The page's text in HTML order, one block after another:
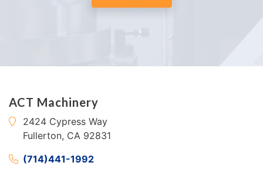
ACT Machinery
2424 Cypress Way
Fullerton, CA 92831
(714)441-1992